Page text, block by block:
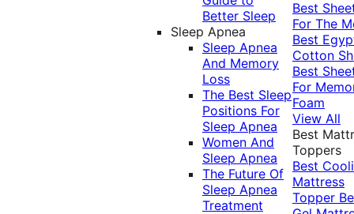
Better Sleep
Sleep Apnea
Sleep Apnea
And Memory
Loss
The Best Sleep
Positions For
Sleep Apnea
Women And
Sleep Apnea
The Future Of
Sleep Apnea
Treatment
Best
For The
Best
Cotton
Best
For
Foam
View All
Best
Toppers
Best
Mattress
Topper